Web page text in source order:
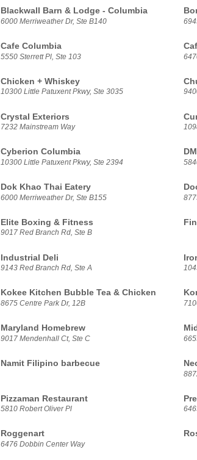
Blackwall Barn & Lodge - Columbia
6000 Merriweather Dr, Ste B140
Cafe Columbia
5550 Sterrett Pl, Ste 103
Chicken + Whiskey
10300 Little Patuxent Pkwy, Ste 3035
Crystal Exteriors
7232 Mainstream Way
Cyberion Columbia
10300 Little Patuxent Pkwy, Ste 2394
Dok Khao Thai Eatery
6000 Merriweather Dr, Ste B155
Elite Boxing & Fitness
9017 Red Branch Rd, Ste B
Industrial Deli
9143 Red Branch Rd, Ste A
Kokee Kitchen Bubble Tea & Chicken
8675 Centre Park Dr, 12B
Maryland Homebrew
9017 Mendenhall Ct, Ste C
Namit Filipino barbecue
Pizzaman Restaurant
5810 Robert Oliver Pl
Roggenart
6476 Dobbin Center Way